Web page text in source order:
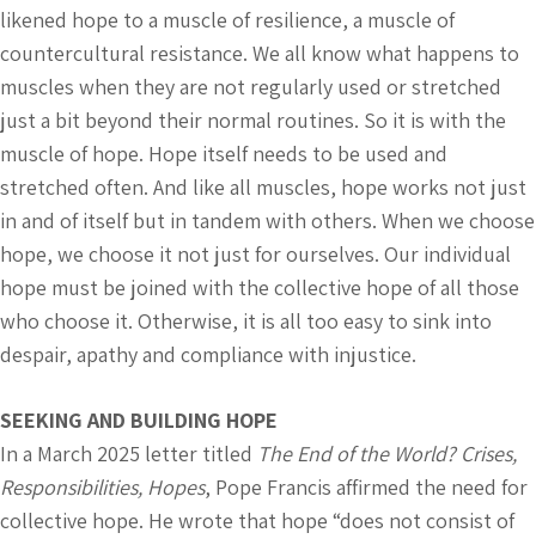
likened hope to a muscle of resilience, a muscle of
countercultural resistance. We all know what happens to
muscles when they are not regularly used or stretched
just a bit beyond their normal routines. So it is with the
muscle of hope. Hope itself needs to be used and
stretched often. And like all muscles, hope works not just
in and of itself but in tandem with others. When we choose
hope, we choose it not just for ourselves. Our individual
hope must be joined with the collective hope of all those
who choose it. Otherwise, it is all too easy to sink into
despair, apathy and compliance with injustice.
SEEKING AND BUILDING HOPE
In a March 2025 letter titled The End of the World? Crises,
Responsibilities, Hopes, Pope Francis affirmed the need for
collective hope. He wrote that hope “does not consist of